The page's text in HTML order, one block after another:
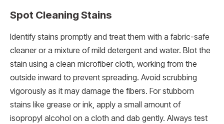
Spot Cleaning Stains
Identify stains promptly and treat them with a fabric-safe
cleaner or a mixture of mild detergent and water. Blot the
stain using a clean microfiber cloth, working from the
outside inward to prevent spreading. Avoid scrubbing
vigorously as it may damage the fibers. For stubborn
stains like grease or ink, apply a small amount of
isopropyl alcohol on a cloth and dab gently. Always test